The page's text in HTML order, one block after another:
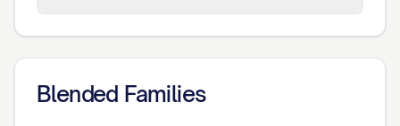
Blended Families